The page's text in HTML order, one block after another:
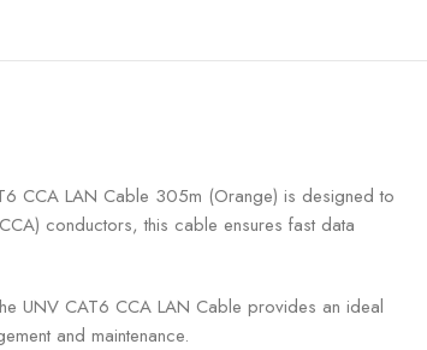
CCA LAN Cable 305m (Orange) is designed to
conductors, this cable ensures fast data
UNV CAT6 CCA LAN Cable provides an ideal
and maintenance.